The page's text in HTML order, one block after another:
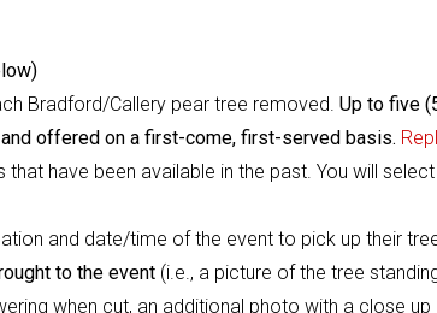
below)
Bradford/Callery pear tree removed. Up to five
offered on a first-come, first-served basis.
have been available in the past. You will
and date/time of the event to pick up their
to the event (i.e., a picture of the tree
when cut, an additional photo with a close